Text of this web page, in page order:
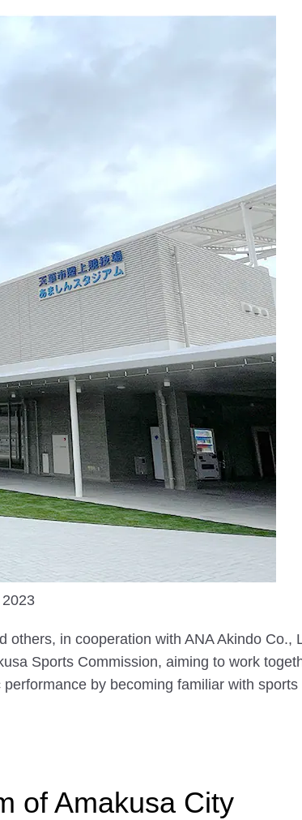
others, in cooperation with ANA Akindo Co.,
Sports Commission, aiming to work
by becoming familiar with sports
of Amakusa City